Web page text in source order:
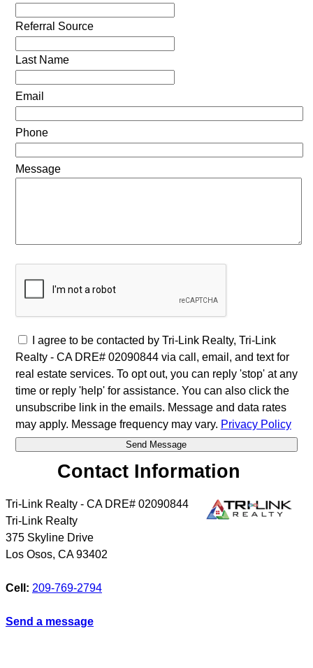
Referral Source
Last Name
Email
Phone
Message
I agree to be contacted by Tri-Link Realty, Tri-Link
Realty - CA DRE# 02090844 via call, email, and text for
real estate services. To opt out, you can reply 'stop' at any
time or reply 'help' for assistance. You can also click the
unsubscribe link in the emails. Message and data rates
may apply. Message frequency may vary. Privacy Policy
Contact Information
Tri-Link Realty - CA DRE# 02090844
Tri-Link Realty
375 Skyline Drive
Los Osos, CA 93402
Cell: 209-769-2794
Send a message